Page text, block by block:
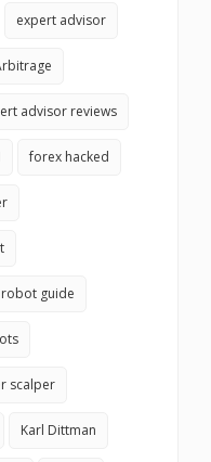
expert advisor
advisor reviews
forex hacked
guide
scalper
Karl Dittman